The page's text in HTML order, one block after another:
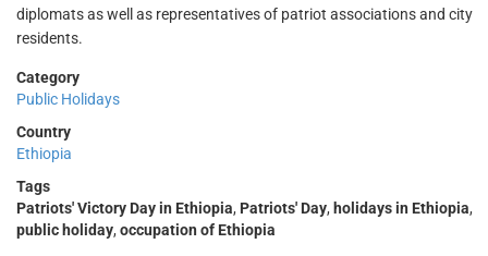
diplomats as well as representatives of patriot associations and city
residents.
Category
Public Holidays
Country
Ethiopia
Tags
Patriots' Victory Day in Ethiopia, Patriots' Day, holidays in Ethiopia,
public holiday, occupation of Ethiopia